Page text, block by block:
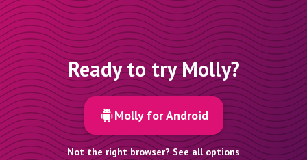
Ready to try Molly?
Molly for Android
Not the right browser? See all options